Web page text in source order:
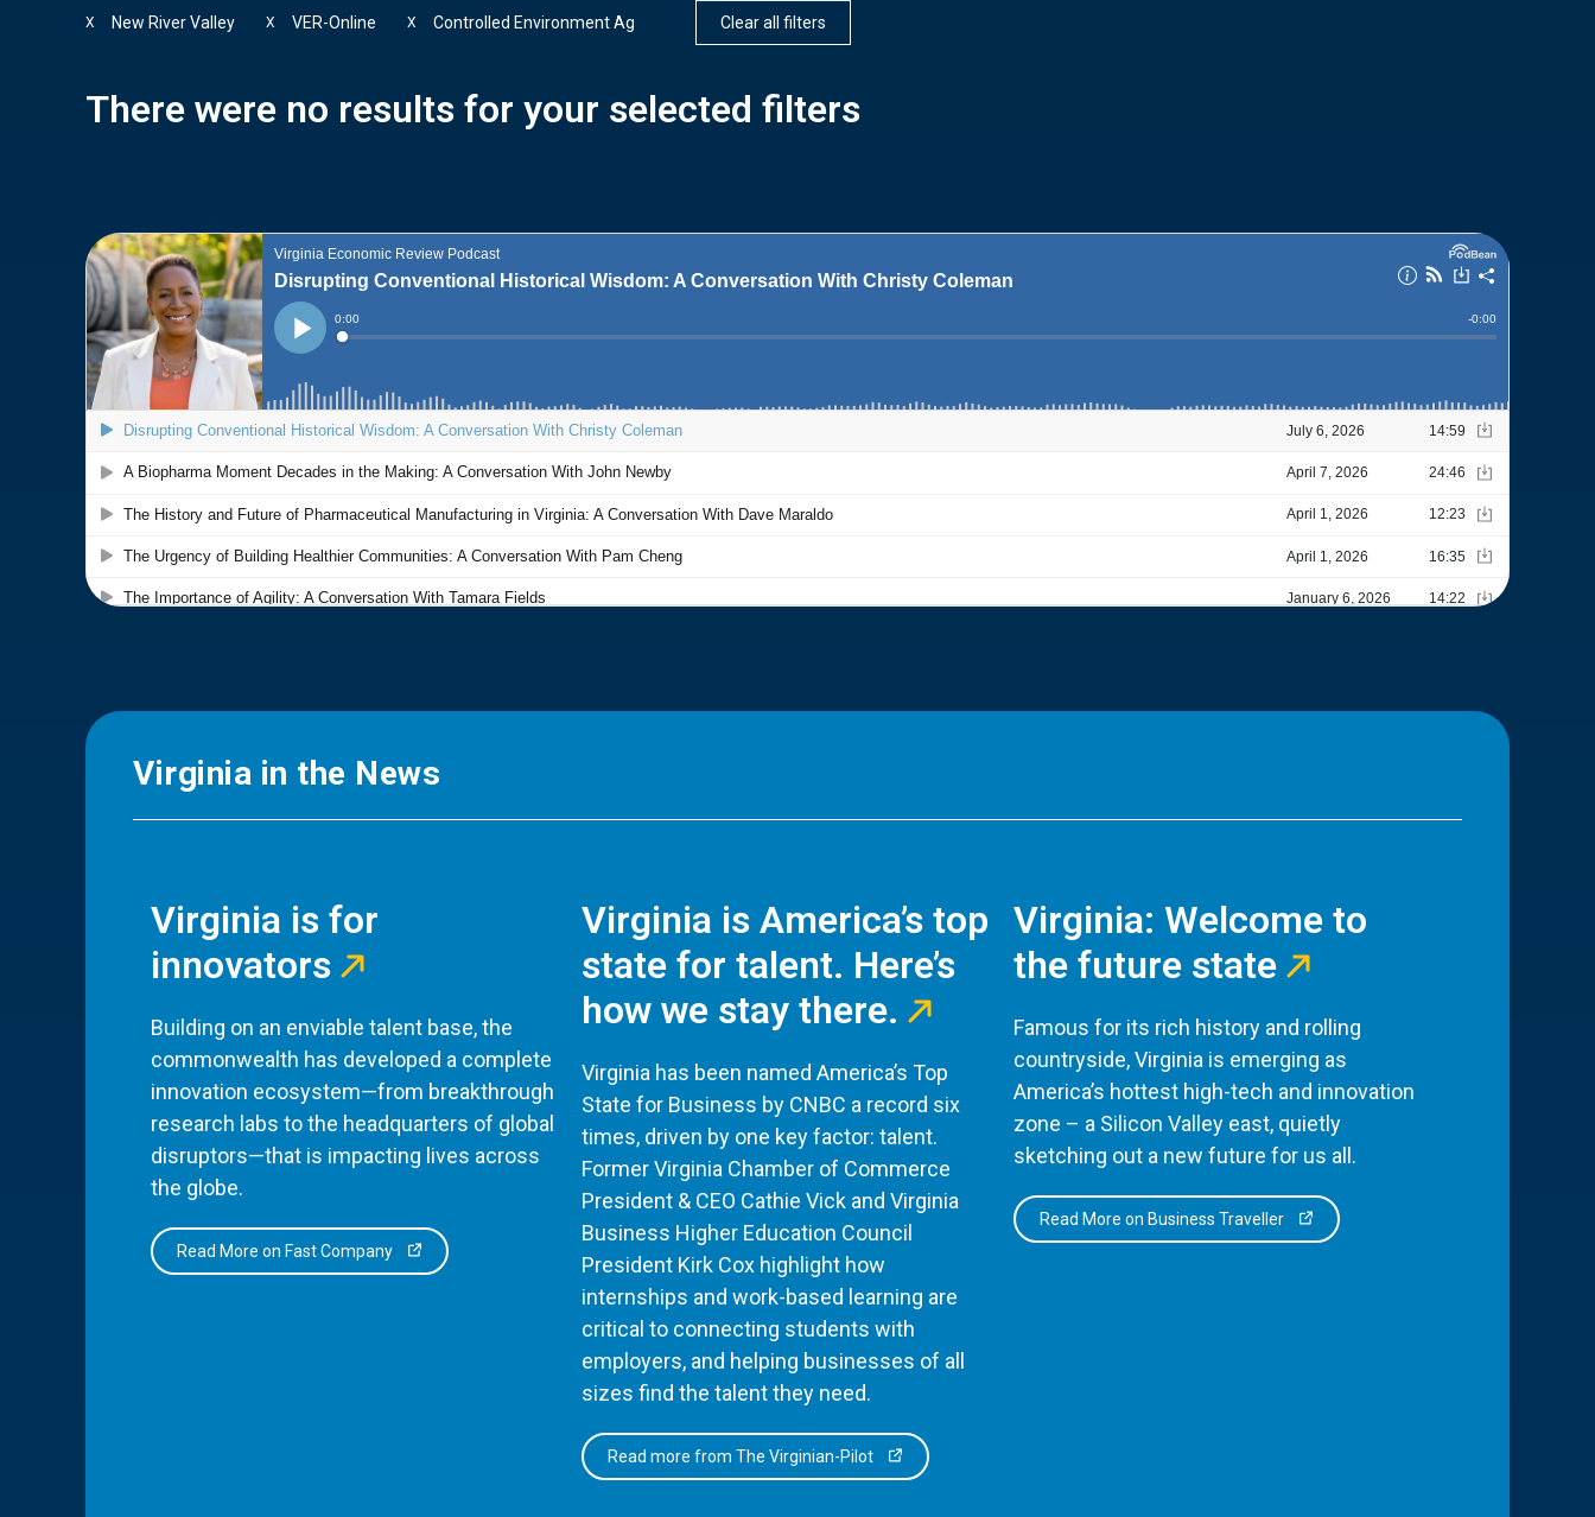
New River Valley
X VER-Online
X Controlled Environment Ag
X Clear all filters
There were no results for your selected filters
Virginia in the News
Virginia is for
innovators
Building on an enviable talent base, the
commonwealth has developed a complete
innovation ecosystem—from breakthrough
research labs to the headquarters of global
disruptors—that is impacting lives across
the globe.
Read More on Fast Company
Virginia is America’s top
state for talent. Here’s
how we stay there.
Virginia has been named America’s Top
State for Business by CNBC a record six
times, driven by one key factor: talent.
Former Virginia Chamber of Commerce
President & CEO Cathie Vick and Virginia
Business Higher Education Council
President Kirk Cox highlight how
internships and work-based learning are
critical to connecting students with
employers, and helping businesses of all
sizes find the talent they need.
Read more from The Virginian-Pilot
Virginia: Welcome to
the future state
Famous for its rich history and rolling
countryside, Virginia is emerging as
America’s hottest high-tech and innovation
zone – a Silicon Valley east, quietly
sketching out a new future for us all.
Read More on Business Traveller